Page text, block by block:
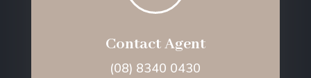
Contact Agent
(08) 8340 0430